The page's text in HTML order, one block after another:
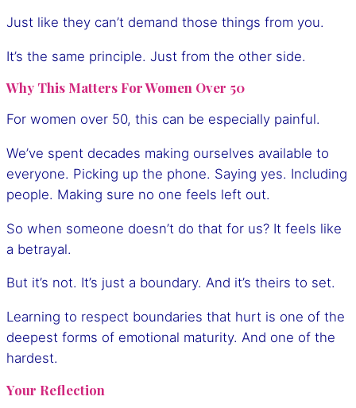
Just like they can’t demand those things from you.
It’s the same principle. Just from the other side.
Why This Matters For Women Over 50
For women over 50, this can be especially painful.
We’ve spent decades making ourselves available to
everyone. Picking up the phone. Saying yes. Including
people. Making sure no one feels left out.
So when someone doesn’t do that for us? It feels like
a betrayal.
But it’s not. It’s just a boundary. And it’s theirs to set.
Learning to respect boundaries that hurt is one of the
deepest forms of emotional maturity. And one of the
hardest.
Your Reflection